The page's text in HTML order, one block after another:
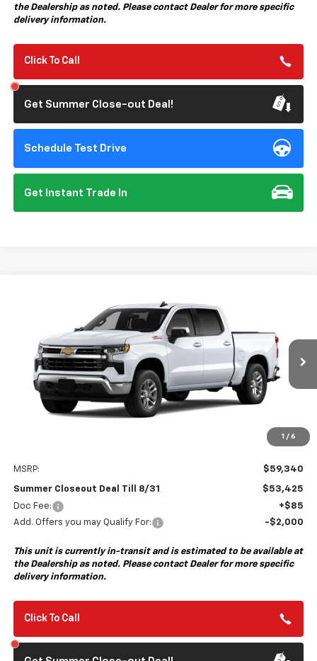
the Dealership as noted. Please contact Dealer for more specific
delivery information.
Click To Call
Get Summer Close-out Deal!
Schedule Test Drive
Get Instant Trade In
1 / 6
Chevrolet Silverado 1500
2GCUKDED6T1223716Model: CK10543
In Transit- Arrives Sep 8 Ext. Int.
FINANCE
$6,000
SUMMER CLOSEOUT
SAVINGS
$53,425
SUMMER CLOSEOUT DEAL
TILL 8/31
MSRP: $59,340
Summer Closeout Deal Till 8/31
$53,425
Doc Fee:
+$85
Add. Offers you may Qualify For:
-$2,000
This unit is currently in-transit and is estimated to be available at
the Dealership as noted. Please contact Dealer for more specific
delivery information.
Click To Call